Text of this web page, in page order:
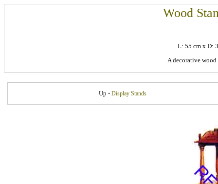
Wood
L: 55 cm x D:
A decorative
Up - Display Stands